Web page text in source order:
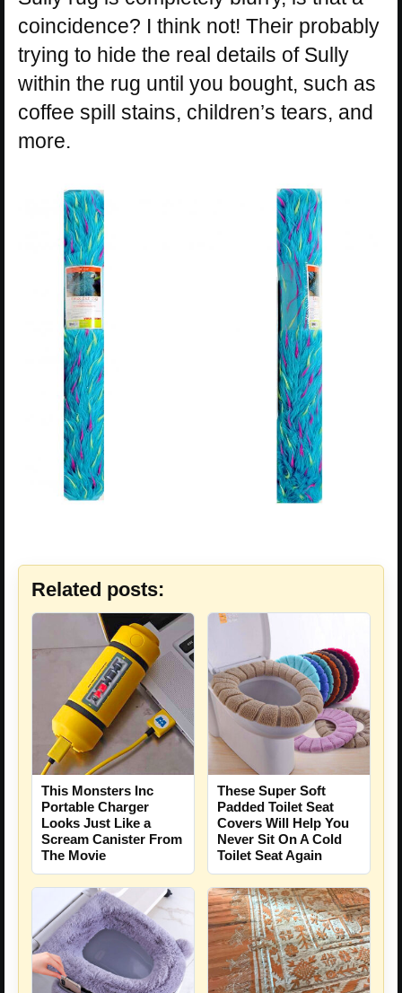
coincidence? I think not! Their probably
trying to hide the real details of Sully
within the rug until you bought, such as
coffee spill stains, children’s tears, and
more.
Related posts:
This Monsters Inc
Portable Charger
Looks Just Like a
Scream Canister From
The Movie
These Super Soft
Padded Toilet Seat
Covers Will Help You
Never Sit On A Cold
Toilet Seat Again